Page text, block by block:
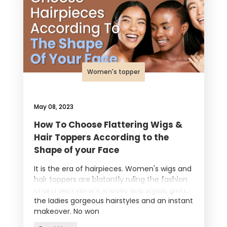
Women's topper
May 08, 2023
How To Choose Flattering Wigs &
Hair Toppers According to the
Shape of your Face
It is the era of hairpieces. Women's wigs and
hair toppers are blatantly ruling the fashion
charts with vibrant shades and styles, giving
the ladies gorgeous hairstyles and an instant
makeover. No won